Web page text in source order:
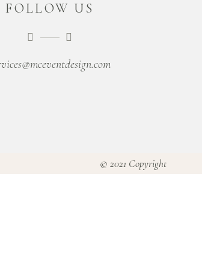
FOLLOW US
© 2021 Copyright